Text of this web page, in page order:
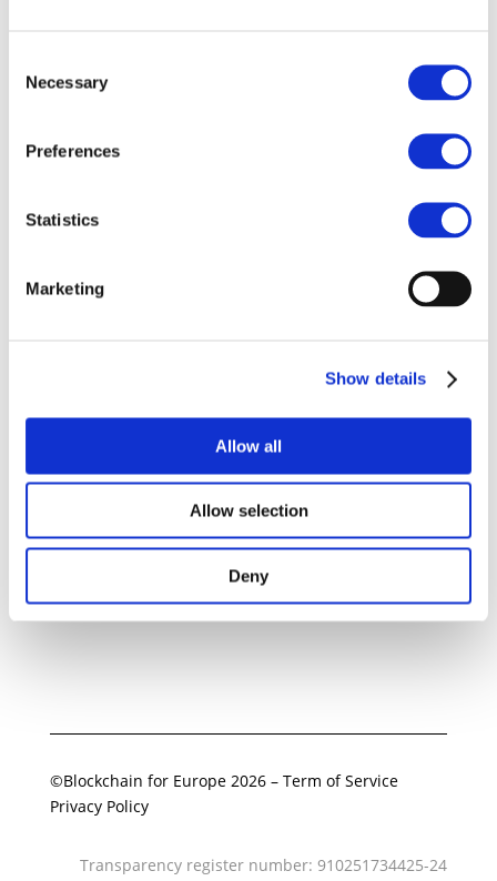
Selection
Necessary
Preferences
Statistics
Marketing
Show details
Allow all
Allow selection
Deny
which is discussing the regulatory
crypto-asset markets and their potential
and recommendations for perpetual
their treatment determined by the
Related Documents
BC4EU letter on classification of
perpetual contracts
08 September 2025Download
©Blockchain for Europe 2026– Term of Service
Privacy Policy
Transparency register number: 910251734425-24